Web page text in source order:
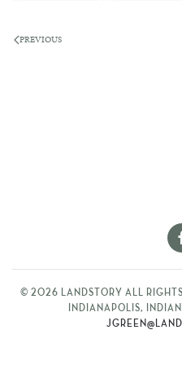
PREVIOUS
© 2026 LANDSTORY ALL
INDIANAPOLIS,